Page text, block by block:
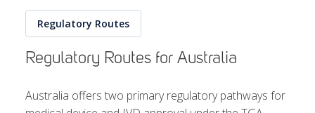
Regulatory Routes
Regulatory Routes for Australia
Australia offers two primary regulatory pathways for